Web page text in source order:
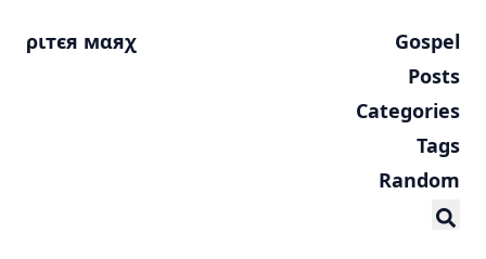
ριтєя мαяχ
Gospel
Posts
Categories
Tags
Random